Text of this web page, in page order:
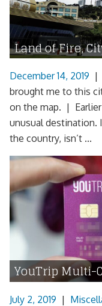
Land of Fire,
December 14, 2019 |
brought me to this
on the map. |
unusual destination.
the country, isn’t ...
YouTrip Multi-
July 2, 2019 |